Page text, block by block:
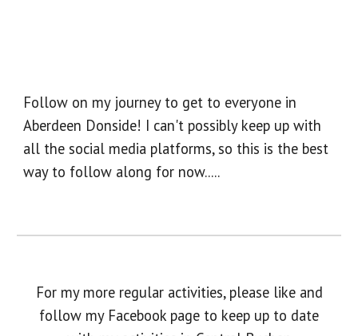
Follow on my journey to get to everyone in
Aberdeen Donside! I can't possibly keep up with
all the social media platforms, so this is the best
way to follow along for now.....
For my more regular activities, please like and
follow my Facebook page to keep up to date